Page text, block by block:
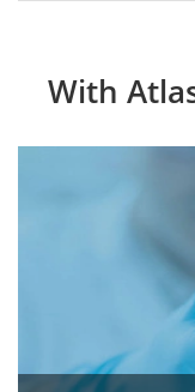
With